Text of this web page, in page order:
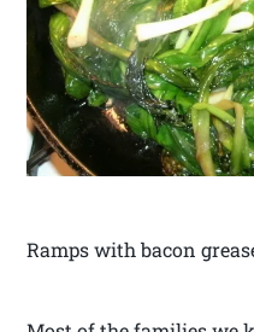
Ramps with bacon